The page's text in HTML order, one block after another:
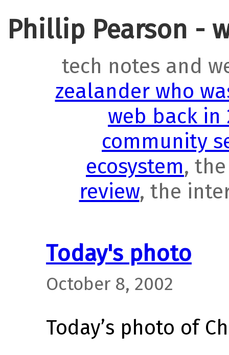
Phillip Pearson -
tech notes and
zealander who
web back in
community
ecosystem,
review, the
Today's photo
October 8, 2002
Today’s photo of